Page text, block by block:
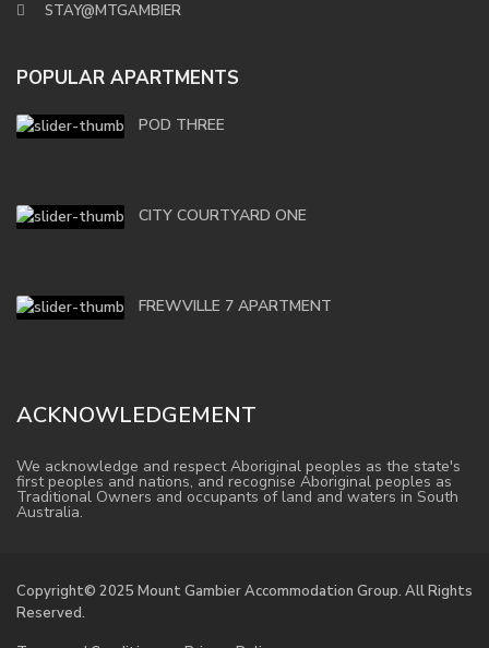
STAY@MTGAMBIER
POPULAR APARTMENTS
POD THREE
CITY COURTYARD ONE
FREWVILLE 7 APARTMENT
ACKNOWLEDGEMENT
We acknowledge and respect Aboriginal peoples as the state's
first peoples and nations, and recognise Aboriginal peoples as
Traditional Owners and occupants of land and waters in South
Australia.
Copyright© 2025 Mount Gambier Accommodation Group. All Rights
Reserved.